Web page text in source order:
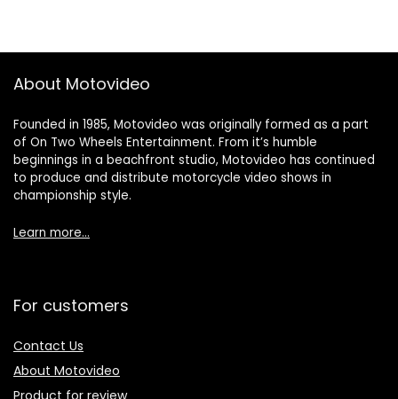
About Motovideo
Founded in 1985, Motovideo was originally formed as a part
of On Two Wheels Entertainment. From it’s humble
beginnings in a beachfront studio, Motovideo has continued
to produce and distribute motorcycle video shows in
championship style.
Learn more…
For customers
Contact Us
About Motovideo